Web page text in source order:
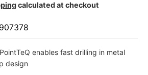
calculated at checkout
enables fast drilling in metal
design